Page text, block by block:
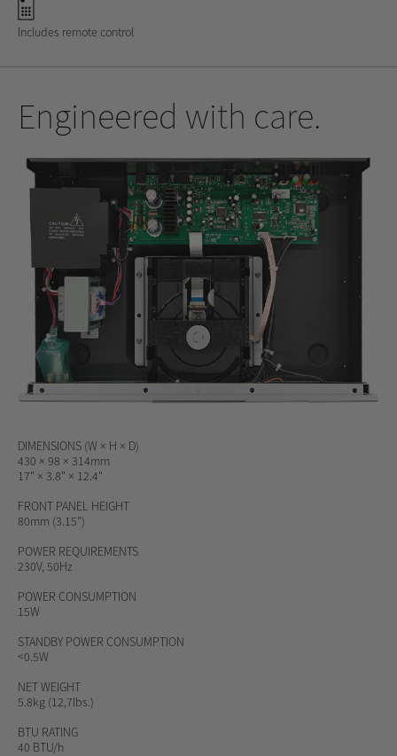
Includes remote control
Engineered with care.
DIMENSIONS (W × H × D)
430 × 98 × 314mm
17" × 3.8" × 12.4"
FRONT PANEL HEIGHT
80mm (3.15")
POWER REQUIREMENTS
230V, 50Hz
POWER CONSUMPTION
15W
STANDBY POWER CONSUMPTION
<0.5W
NET WEIGHT
5.8kg (12,7lbs.)
BTU RATING
40 BTU/h